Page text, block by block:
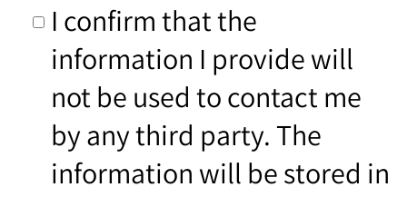
I confirm that the
information I provide will
not be used to contact me
by any third party. The
information will be stored in